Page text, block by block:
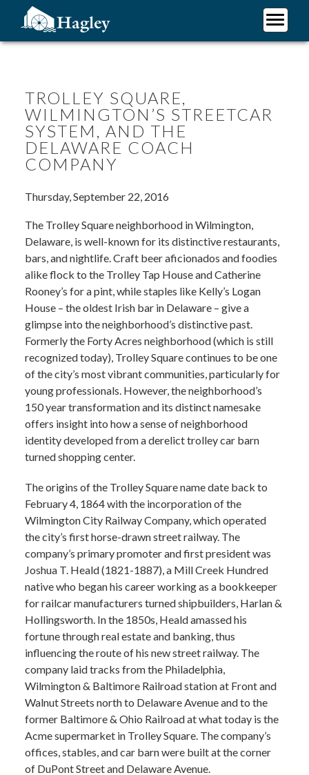
content
TROLLEY SQUARE,
WILMINGTON’S STREETCAR
SYSTEM, AND THE
DELAWARE COACH
COMPANY
Thursday, September 22, 2016
The Trolley Square neighborhood in Wilmington,
Delaware, is well-known for its distinctive restaurants,
bars, and nightlife. Craft beer aficionados and foodies
alike flock to the Trolley Tap House and Catherine
Rooney’s for a pint, while staples like Kelly’s Logan
House – the oldest Irish bar in Delaware – give a
glimpse into the neighborhood’s distinctive past.
Formerly the Forty Acres neighborhood (which is still
recognized today), Trolley Square continues to be one
of the city’s most vibrant communities, particularly for
young professionals. However, the neighborhood’s
150 year transformation and its distinct namesake
offers insight into how a sense of neighborhood
identity developed from a derelict trolley car barn
turned shopping center.
The origins of the Trolley Square name date back to
February 4, 1864 with the incorporation of the
Wilmington City Railway Company, which operated
the city’s first horse-drawn street railway. The
company’s primary promoter and first president was
Joshua T. Heald (1821-1887), a Mill Creek Hundred
native who began his career working as a bookkeeper
for railcar manufacturers turned shipbuilders, Harlan &
Hollingsworth. In the 1850s, Heald amassed his
fortune through real estate and banking, thus
influencing the route of his new street railway. The
company laid tracks from the Philadelphia,
Wilmington & Baltimore Railroad station at Front and
Walnut Streets north to Delaware Avenue and to the
former Baltimore & Ohio Railroad at what today is the
Acme supermarket in Trolley Square. The company’s
offices, stables, and car barn were built at the corner
of DuPont Street and Delaware Avenue.
Plan Your Visit
About Us